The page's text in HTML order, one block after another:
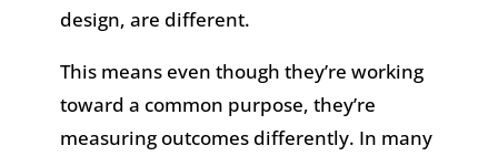
design, are different.
This means even though they’re working
toward a common purpose, they’re
measuring outcomes differently. In many